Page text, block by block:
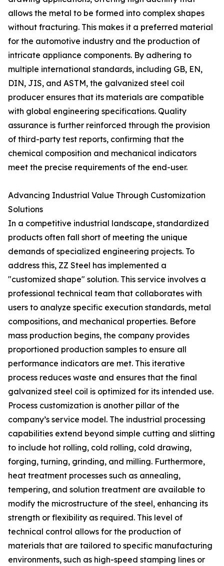
allows the metal to be formed into complex shapes
without fracturing. This makes it a preferred material
for the automotive industry and the production of
intricate appliance components. By adhering to
multiple international standards, including GB, EN,
DIN, JIS, and ASTM, the galvanized steel coil
producer ensures that its materials are compatible
with global engineering specifications. Quality
assurance is further reinforced through the provision
of third-party test reports, confirming that the
chemical composition and mechanical indicators
meet the precise requirements of the end-user.
Advancing Industrial Value Through Customization
Solutions
In a competitive industrial landscape, standardized
products often fall short of meeting the unique
demands of specialized engineering projects. To
address this, ZZ Steel has implemented a
"customized shape" solution. This service involves a
professional technical team that collaborates with
users to analyze specific execution standards, metal
compositions, and mechanical properties. Before
mass production begins, the company provides
proportioned production samples to ensure all
performance indicators are met. This iterative
process reduces waste and ensures that the final
galvanized steel coil is optimized for its intended use.
Process customization is another pillar of the
company’s service model. The industrial processing
capabilities extend beyond simple cutting and slitting
to include hot rolling, cold rolling, cold drawing,
forging, turning, grinding, and milling. Furthermore,
heat treatment processes such as annealing,
tempering, and solution treatment are available to
modify the microstructure of the steel, enhancing its
strength or flexibility as required. This level of
technical control allows for the production of
materials that are tailored to specific manufacturing
environments, such as high-speed stamping lines or